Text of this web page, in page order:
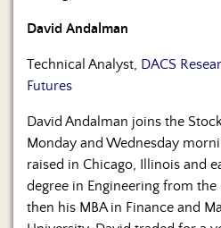
David Andalman
Technical Analyst, DACS
Futures
David Andalman joins the
Monday and Wednesday
raised in Chicago, Illinois and
degree in Engineering from
then his MBA in Finance and